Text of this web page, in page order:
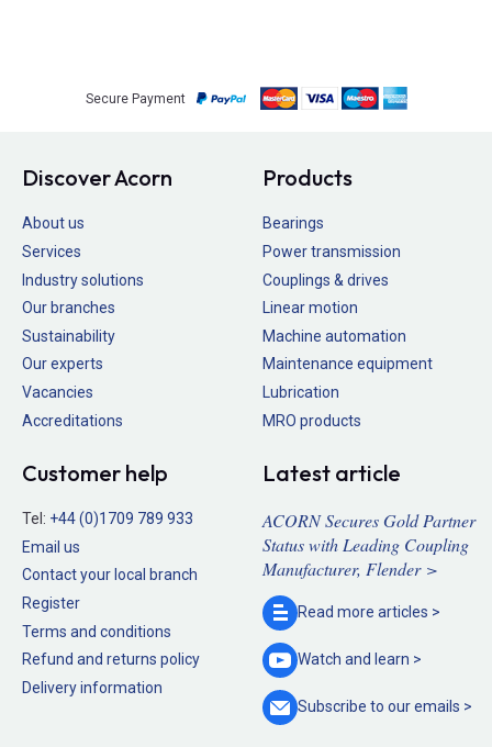
Secure Payment
Discover Acorn
About us
Services
Industry solutions
Our branches
Sustainability
Our experts
Vacancies
Accreditations
Products
Bearings
Power transmission
Couplings & drives
Linear motion
Machine automation
Maintenance equipment
Lubrication
MRO products
Customer help
Tel: +44 (0)1709 789 933
Email us
Contact your local branch
Register
Terms and conditions
Refund and returns policy
Delivery information
Latest article
ACORN Secures Gold Partner
Status with Leading Coupling
Manufacturer, Flender >
Read more articles >
Watch and learn >
Subscribe to ouremails >